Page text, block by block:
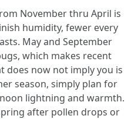
November thru April is
humidity, fewer every
May and September
which makes recent
does now not imply you is
season, simply plan for
lightning and warmth.
after pollen drops or